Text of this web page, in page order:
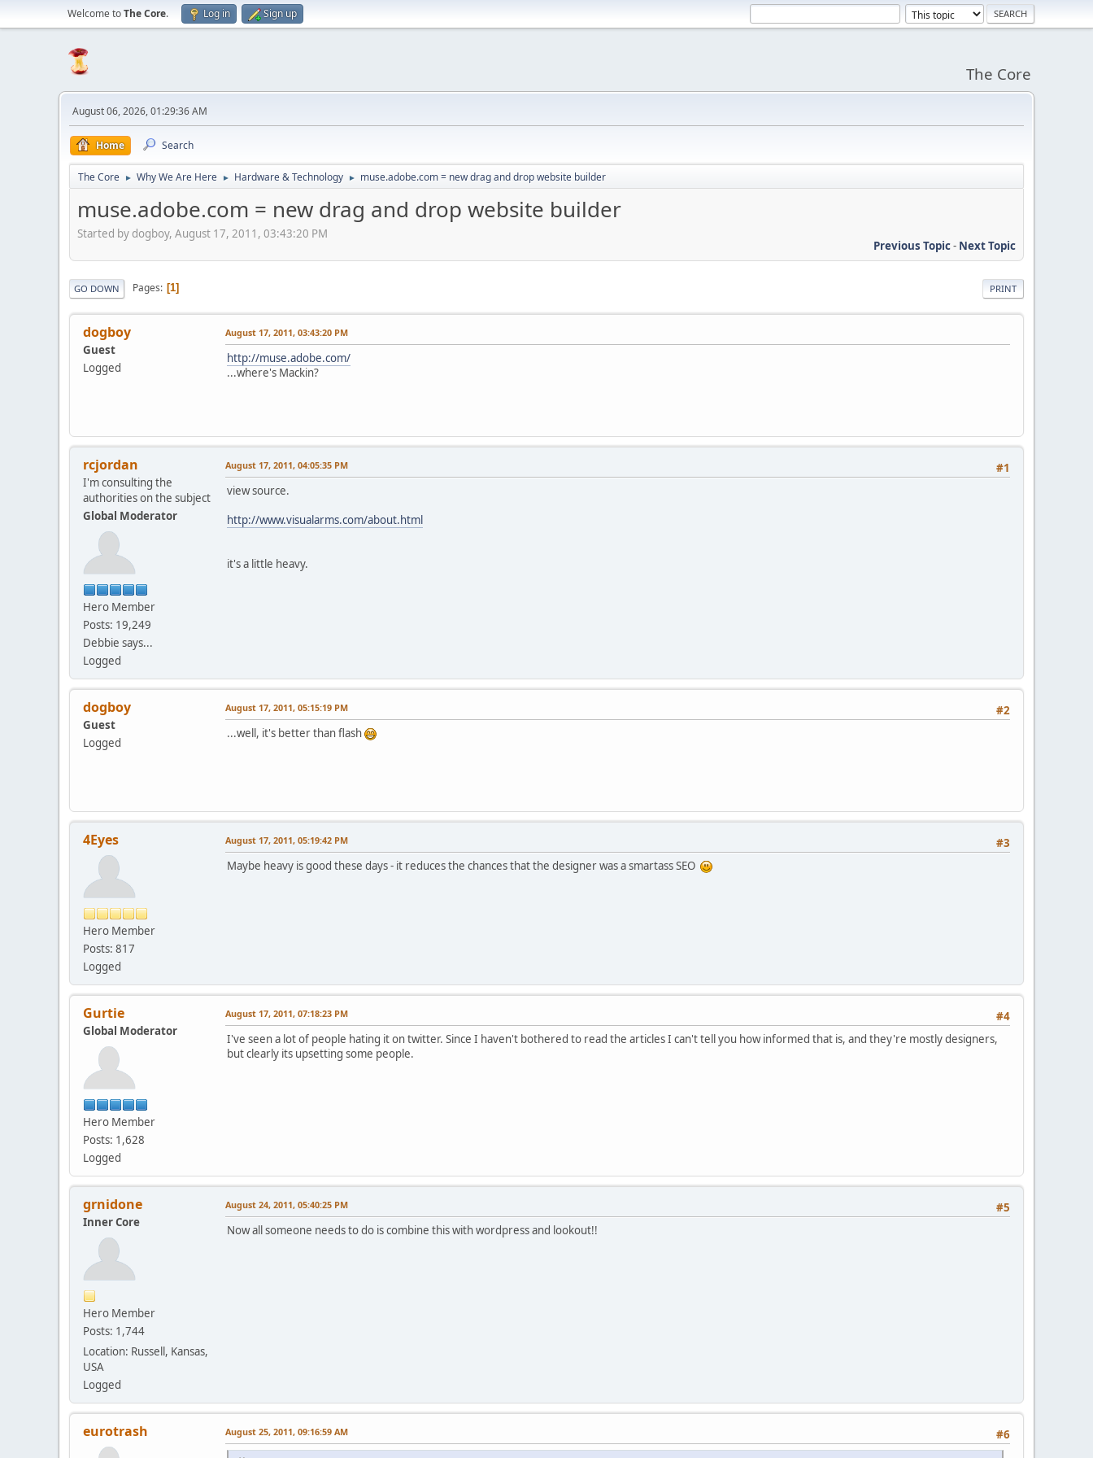
Welcome toThe Core. Log in Sign up
The Core
August 06, 2026, 01:29:36 AM
Home Search
The Core ► Why We Are Here ► Hardware & Technology ► muse.adobe.com = new drag and drop website builder
muse.adobe.com = new drag and drop website builder
Started by dogboy, August 17, 2011, 03:43:20 PM
Previous Topic- Next Topic
PRINT
GO DOWN Pages 1
dogboy
Guest
Logged
August 17, 2011, 03:43:20 PM
http://muse.adobe.com/
...where's Mackin?
rcjordan
I'm consulting the
authorities on the subject
Global Moderator
Hero Member
Posts: 19,249
Debbie says...
Logged
#1
August 17, 2011, 04:05:35 PM
view source.
http://www.visualarms.com/about.html
it's a little heavy.
dogboy
Guest
Logged
#2
August 17, 2011, 05:15:19 PM
...well, it's better than flash
4Eyes
Hero Member
Posts: 817
Logged
#3
August 17, 2011, 05:19:42 PM
Maybe heavy is good these days - it reduces the chances that the designer was a smartass SEO
Gurtie
Global Moderator
Hero Member
Posts: 1,628
Logged
#4
August 17, 2011, 07:18:23 PM
I've seen a lot of people hating it on twitter. Since I haven't bothered to read the articles I can't tell you how informed that is, and they're mostly designers,
but clearly its upsetting some people.
grnidone
Inner Core
Hero Member
Posts: 1,744
Location: Russell, Kansas,
USA
Logged
#5
August 24, 2011, 05:40:25 PM
Now all someone needs to do is combine this with wordpress and lookout!!
eurotrash #6
August 25, 2011, 09:16:59 AM